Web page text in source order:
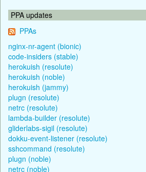
PPA updates
PPAs
nginx-nr-agent (bionic)
code-insiders (stable)
herokuish (resolute)
herokuish (noble)
herokuish (jammy)
plugn (resolute)
netrc (resolute)
lambda-builder (resolute)
gliderlabs-sigil (resolute)
dokku-event-listener (resolute)
sshcommand (resolute)
plugn (noble)
netrc (noble)